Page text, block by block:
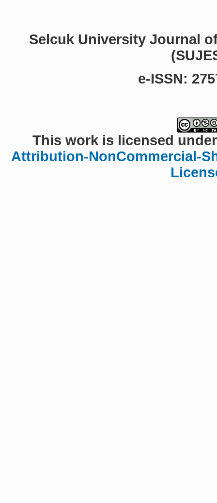
Selcuk University Journal
e-ISSN:
This work is licensed
Attribution-NonCommercial-